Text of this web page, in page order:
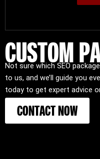
CUSTOM
Not sure which SEO
to us, and we’ll guide you
today to get expert advice
CONTACT NOW